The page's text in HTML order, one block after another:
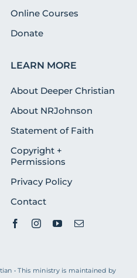
Online Courses
Donate
LEARN MORE
About Deeper Christian
About NRJohnson
Statement of Faith
Copyright +
Permissions
Privacy Policy
Contact
• This ministry is maintained by